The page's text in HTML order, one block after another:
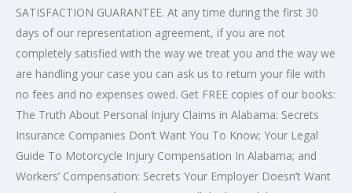
SATISFACTION GUARANTEE. At any time during the first 30
days of our representation agreement, if you are not
completely satisfied with the way we treat you and the way we
are handling your case you can ask us to return your file with
no fees and no expenses owed. Get FREE copies of our books:
The Truth About Personal Injury Claims in Alabama: Secrets
Insurance Companies Don’t Want You To Know; Your Legal
Guide To Motorcycle Injury Compensation In Alabama; and
Workers’ Compensation: Secrets Your Employer Doesn’t Want